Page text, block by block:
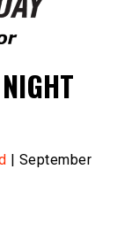
| September